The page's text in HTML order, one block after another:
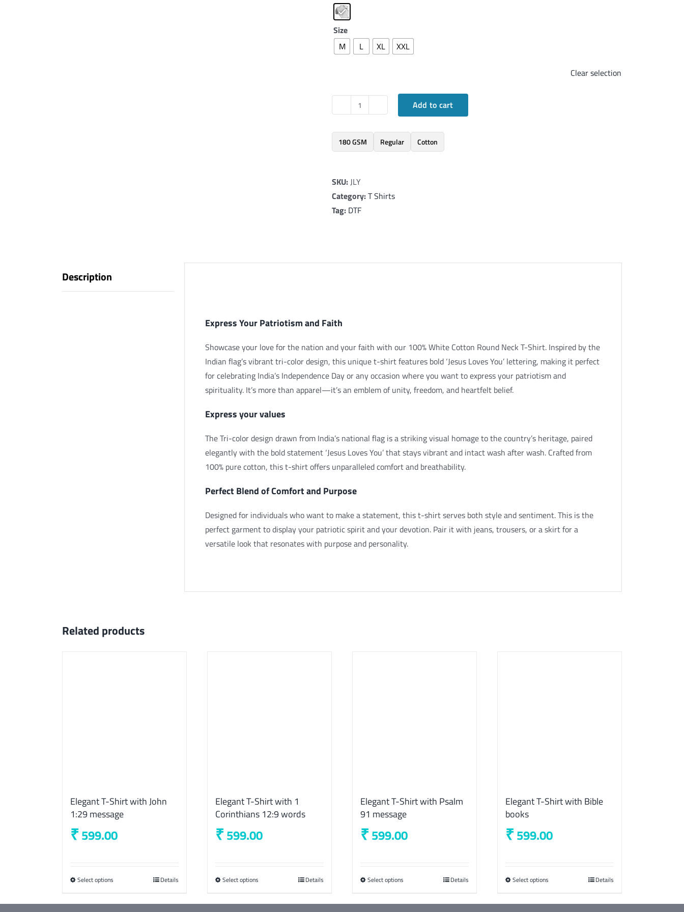
Size
M
L XL XXL
Clear selection
Elegant
Shirt
inspired
Tri
Color
quantity
Add to cart
180 GSM Regular Cotton
SKU:JLY
Category:T Shirts
Tag: DTF
Description
Express Your Patriotism and Faith
Showcase your love for the nation and your faith with our 100% White Cotton Round Neck T-Shirt. Inspired by the
Indian flag’s vibrant tri-color design, this unique t-shirt features bold ‘Jesus Loves You’ lettering, making it perfect
for celebrating India’s Independence Day or any occasion where you want to express your patriotism and
spirituality. It’s more than apparel—it’s an emblem of unity, freedom, and heartfelt belief.
Express your values
The Tri-color design drawn from India’s national flag is a striking visual homage to the country’s heritage, paired
elegantly with the bold statement ‘Jesus Loves You’ that stays vibrant and intact wash after wash. Crafted from
100% pure cotton, this t-shirt offers unparalleled comfort and breathability.
Perfect Blend of Comfort and Purpose
Designed for individuals who want to make a statement, this t-shirt serves both style and sentiment. This is the
perfect garment to display your patriotic spirit and your devotion. Pair it with jeans, trousers, or a skirt for a
versatile look that resonates with purpose and personality.
Related products
Elegant T-Shirt with John
1:29 message
₹599.00
Select options Details
Elegant T-Shirt with 1
Corinthians 12:9 words
₹599.00
Select options Details
Elegant T-Shirt with Psalm
91 message
₹599.00
Select options Details
Elegant T-Shirt with Bible
books
₹599.00
Select options Details